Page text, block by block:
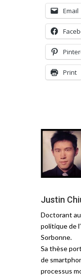
Email
Print
Justin
Doctorant
politique de
Sorbonne.
Sa thèse
de
processus